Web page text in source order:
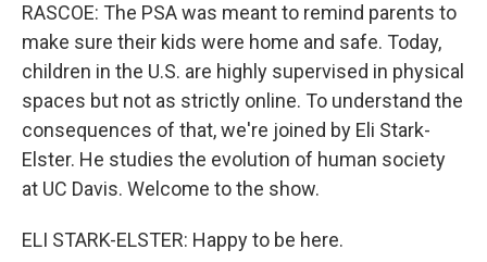
RASCOE: The PSA was meant to remind parents to
make sure their kids were home and safe. Today,
children in the U.S. are highly supervised in physical
spaces but not as strictly online. To understand the
consequences of that, we're joined by Eli Stark-
Elster. He studies the evolution of human society
at UC Davis. Welcome to the show.
ELI STARK-ELSTER: Happy to be here.